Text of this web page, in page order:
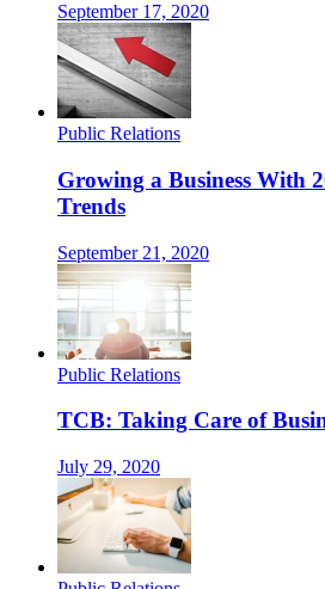
September 17, 2020
Public Relations
Growing a Business With
Trends
September 21, 2020
Public Relations
TCB: Taking Care of
July 29, 2020